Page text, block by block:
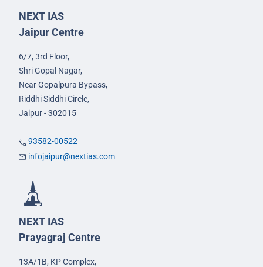
NEXT IAS
Jaipur Centre
6/7, 3rd Floor,
Shri Gopal Nagar,
Near Gopalpura Bypass,
Riddhi Siddhi Circle,
Jaipur - 302015
93582-00522
infojaipur@nextias.com
NEXT IAS
Prayagraj Centre
13A/1B, KP Complex,